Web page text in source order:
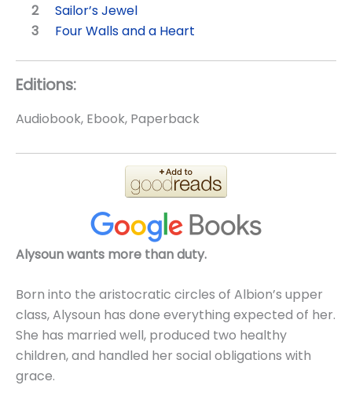
Sailor’s Jewel
Four Walls and a Heart
Editions:
Audiobook, Ebook, Paperback
Alysoun wants more than duty.
Born into the aristocratic circles of Albion’s upper
class, Alysoun has done everything expected of her.
She has married well, produced two healthy
children, and handled her social obligations with
grace.